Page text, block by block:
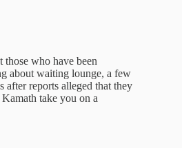
who have been
about waiting lounge, a few
reports alleged that they
take you on a